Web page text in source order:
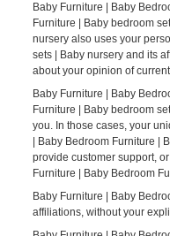
Baby Furniture | Baby
Furniture | Baby bedroom
nursery also uses your
sets | Baby nursery and its
about your opinion of
Baby Furniture | Baby
Furniture | Baby bedroom
you. In those cases, your
| Baby Bedroom Furniture
provide customer support,
Furniture | Baby Bedroom
Baby Furniture | Baby
affiliations, without your